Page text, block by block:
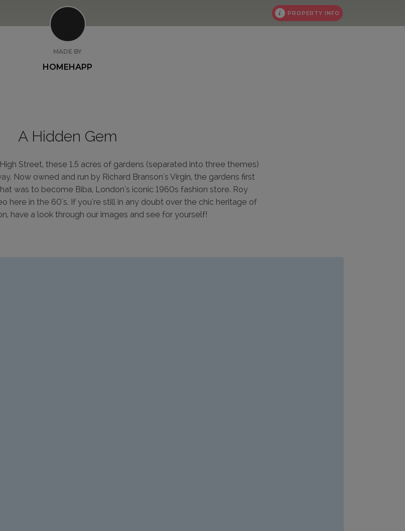
PROPERTY INFO
MADE BY
HOMEHAPP
A Hidden Gem
Street, these 1.5 acres of gardens (separated into three themes)
Now owned and run by Richard Branson's Virgin, the gardens first
was to become Biba, London's iconic 1960s fashion store. Roy
here in the 60's. If you're still in any doubt over the chic heritage of
have a look through our images and see for yourself!